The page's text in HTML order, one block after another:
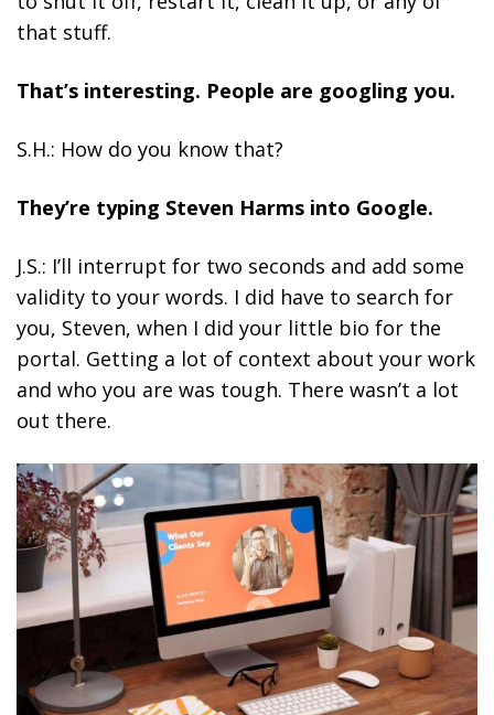
that stuff.
That’s interesting. People are googling you.
S.H.: How do you know that?
They’re typing Steven Harms into Google.
J.S.: I’ll interrupt for two seconds and add some
validity to your words. I did have to search for
you, Steven, when I did your little bio for the
portal. Getting a lot of context about your work
and who you are was tough. There wasn’t a lot
out there.